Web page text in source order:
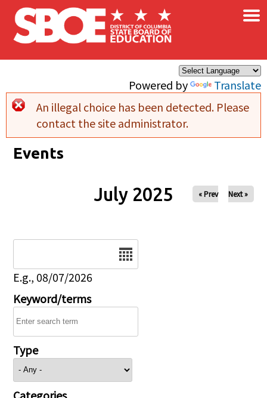
Skip to main content
Powered by Translate
×
Error message
An illegal choice has been detected. Please
contact the site administrator.
Events
July 2025 « Prev Next »
E.g., 08/07/2026
Keyword/terms
Type
Categories